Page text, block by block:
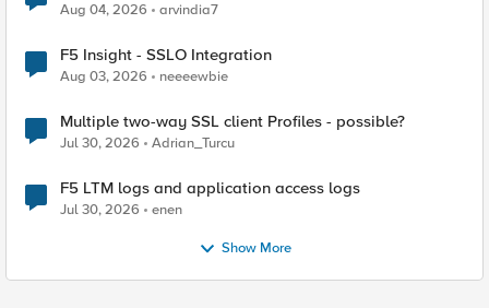
Aug 04, 2026 arvindia7
F5 Insight - SSLO Integration
Aug 03, 2026 neeeewbie
Multiple two-way SSL client Profiles - possible?
Jul 30, 2026 Adrian_Turcu
F5 LTM logs and application access logs
Jul 30, 2026 enen
Show More